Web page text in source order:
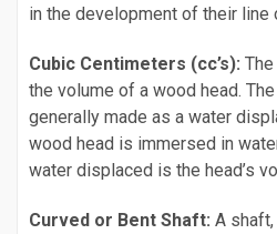
in the development of their line
Cubic Centimeters (cc’s):
the volume of a wood head.
generally made as a water
wood head is immersed in
water displaced is the head’s
Curved or Bent Shaft: A